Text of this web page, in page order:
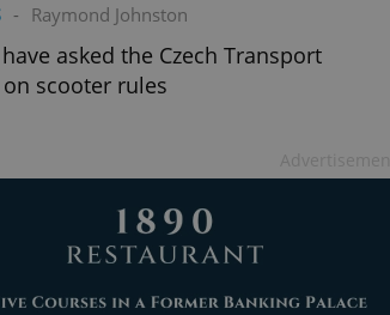
- Raymond Johnston
asked the Czech Transport
scooter rules